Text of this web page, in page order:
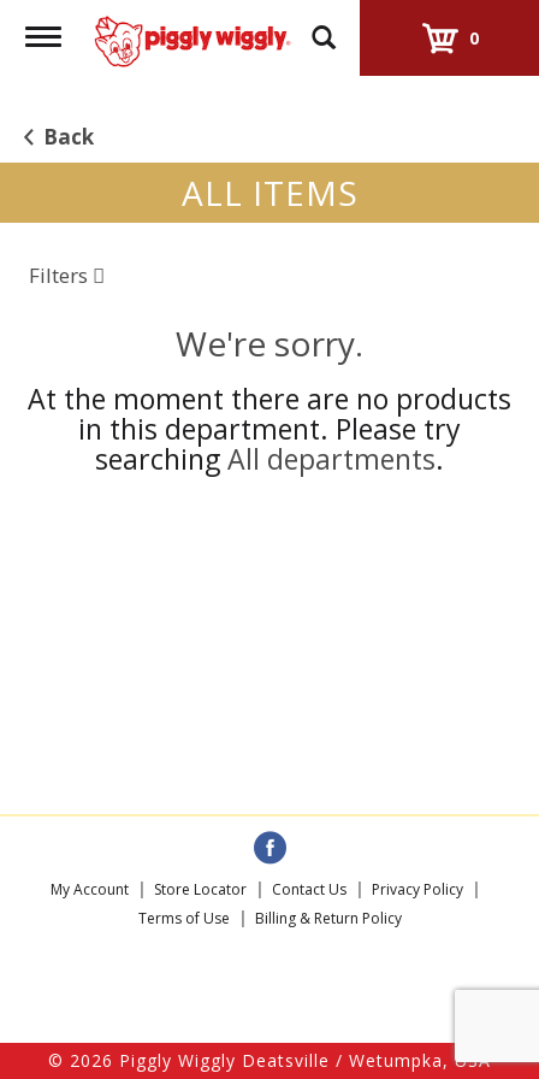
Toggle
navigation
0
Back
ALL ITEMS
Filters
We're sorry.
At the moment there are no products
in this department. Please try
searchingAll departments.
My Account Store Locator Contact Us
Privacy Policy
Terms of Use
Billing & Return Policy
© 2026 Piggly Wiggly Deatsville / Wetumpka, USA